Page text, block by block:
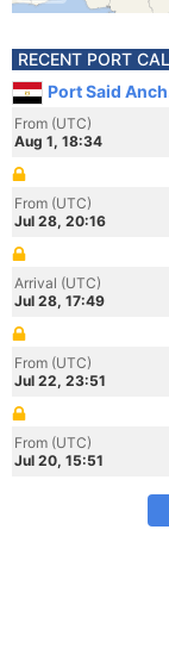
RECENT PORT
Port Said
From (UTC)
Aug 1, 18:34
From (UTC)
Jul 28, 20:16
Arrival (UTC)
Jul 28, 17:49
From (UTC)
Jul 22, 23:51
From (UTC)
Jul 20, 15:51